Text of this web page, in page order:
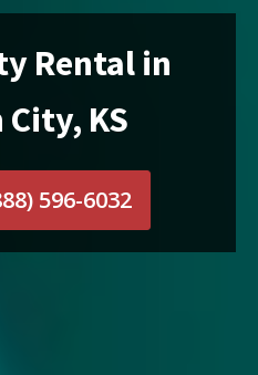
Rental in
KS
596-6032